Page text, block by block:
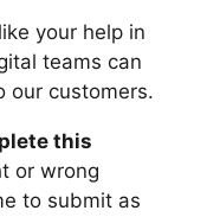
your help in
teams can
our customers.
this
or wrong
to submit as